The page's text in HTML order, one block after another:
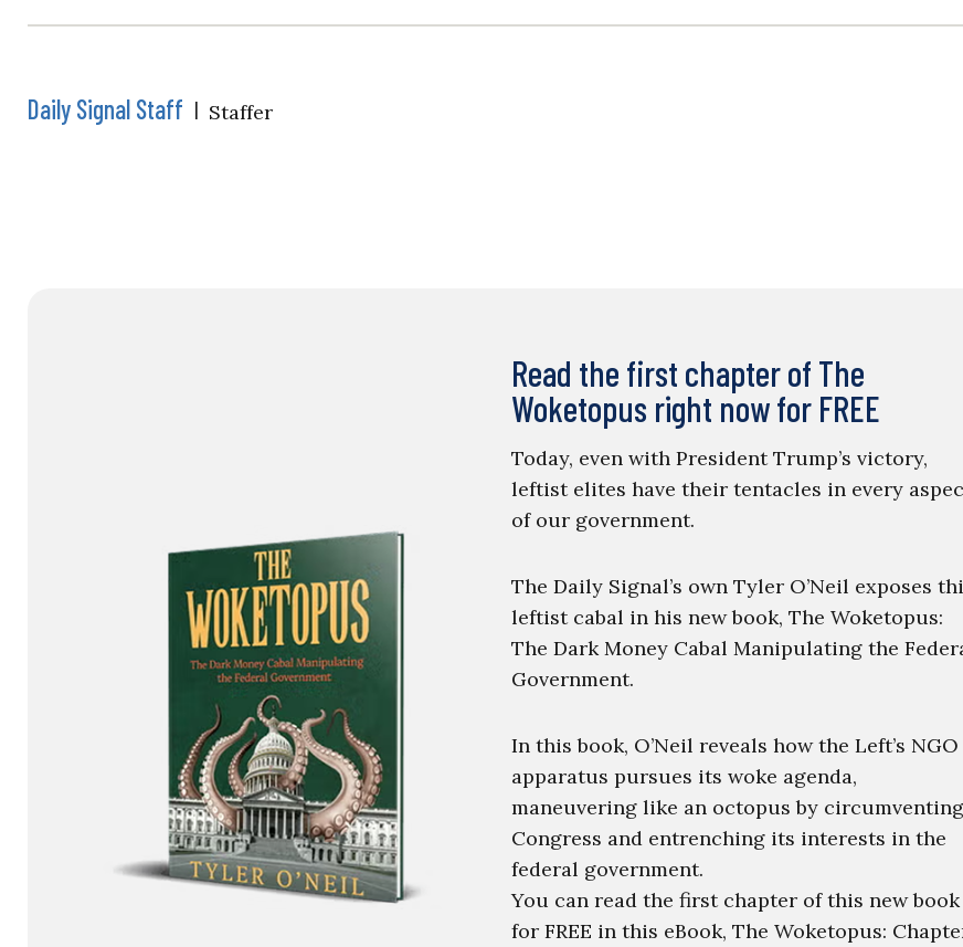
Daily Signal Staff | Staffer
Read the first chapter of The
Woketopus right now for FREE
Today, even with President Trump’s victory,
leftist elites have their tentacles in every
of our government.
The Daily Signal’s own Tyler O’Neil exposes
leftist cabal in his new book, The Woketopus:
The Dark Money Cabal Manipulating the
Government.
In this book, O’Neil reveals how the Left’s NGO
apparatus pursues its woke agenda,
maneuvering like an octopus by circumventing
Congress and entrenching its interests in the
federal government.
You can read the first chapter of this new book
for FREE in this eBook, The Woketopus: